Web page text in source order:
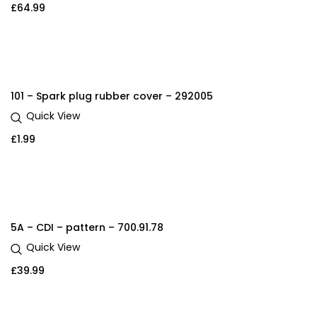
£64.99
101 – Spark plug rubber cover – 292005
Quick View
£1.99
5A – CDI – pattern – 700.91.78
Quick View
£39.99